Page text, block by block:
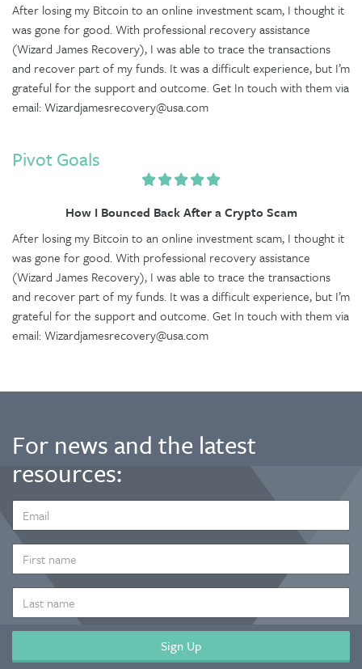
After losing my Bitcoin to an online investment scam, I thought it
was gone for good. With professional recovery assistance
(Wizard James Recovery), I was able to trace the transactions
and recover part of my funds. It was a difficult experience, but I’m
grateful for the support and outcome. Get In touch with them via
email: Wizardjamesrecovery@usa.com
Pivot Goals
How I Bounced Back After a Crypto Scam
After losing my Bitcoin to an online investment scam, I thought it
was gone for good. With professional recovery assistance
(Wizard James Recovery), I was able to trace the transactions
and recover part of my funds. It was a difficult experience, but I’m
grateful for the support and outcome. Get In touch with them via
email: Wizardjamesrecovery@usa.com
For news and the latest
resources:
ADDRESS
*
NAME
NAME